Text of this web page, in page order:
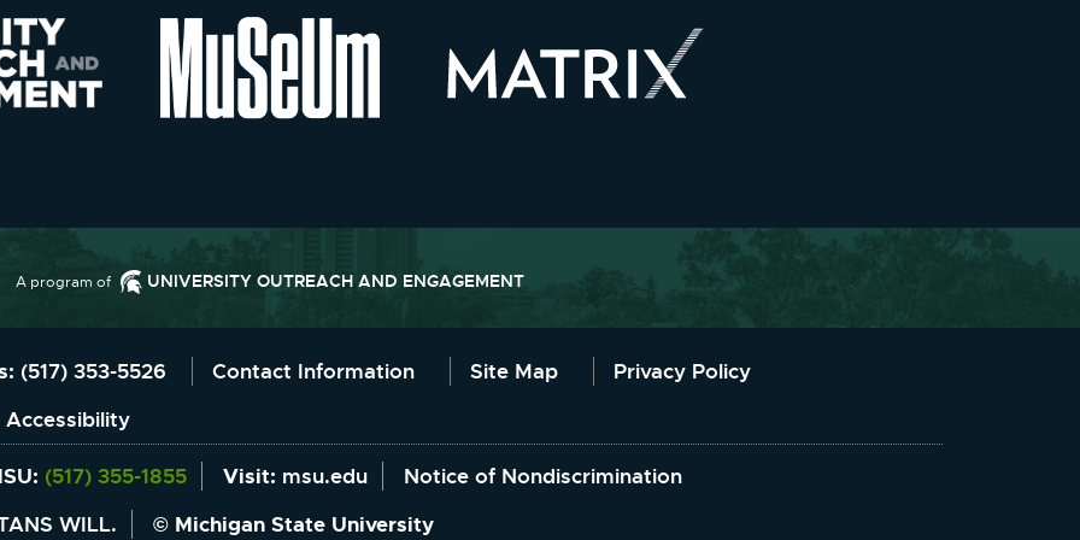
A program of UNIVERSITY OUTREACH AND ENGAGEMENT
(517) 353-5526 Contact Information Site Map
Privacy Policy
Accessibility
(517) 355-1855 Visit: msu.edu
Notice of Nondiscrimination
WILL.
© Michigan State University